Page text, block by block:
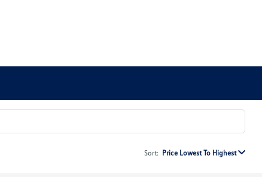
Sort: Price Lowest To Highest